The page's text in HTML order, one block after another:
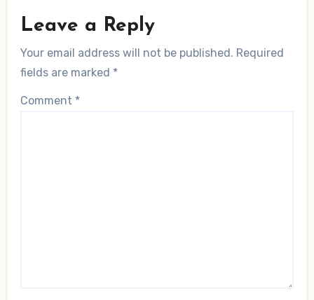
Leave a Reply
Your email address will not be published. Required
fields are marked *
Comment *